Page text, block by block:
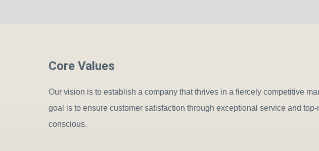
Core Values
Our vision is to establish a company that thrives in a fiercely competitive
goal is to ensure customer satisfaction through exceptional service and
conscious.